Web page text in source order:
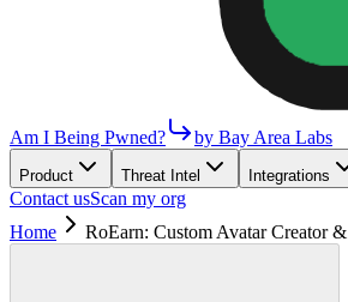
Am I Being Pwned? by Bay Area Labs
Product Threat Intel Integrations
Contact usScan my org
Home
RoEarn: Custom Avatar Creator